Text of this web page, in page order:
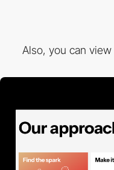
Also, you can